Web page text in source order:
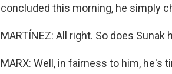
concluded this morning, he simply
MARTÍNEZ: All right. So does
MARX: Well, in fairness to him, he's